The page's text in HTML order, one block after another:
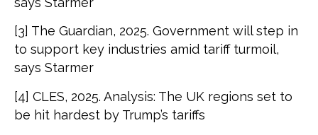
[3] The Guardian, 2025. Government will step in
to support key industries amid tariff turmoil,
says Starmer
[4] CLES, 2025. Analysis: The UK regions set to
be hit hardest by Trump’s tariffs